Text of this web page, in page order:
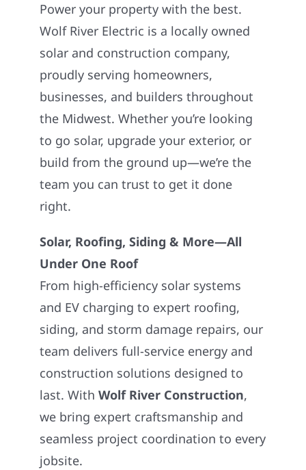
Power your property with the best.
Wolf River Electric is a locally owned
solar and construction company,
proudly serving homeowners,
businesses, and builders throughout
the Midwest. Whether you’re looking
to go solar, upgrade your exterior, or
build from the ground up—we’re the
team you can trust to get it done
right.
Solar, Roofing, Siding & More—All
Under One Roof
From high-efficiency solar systems
and EV charging to expert roofing,
siding, and storm damage repairs, our
team delivers full-service energy and
construction solutions designed to
last. WithWolf River Construction,
we bring expert craftsmanship and
seamless project coordination to every
jobsite.